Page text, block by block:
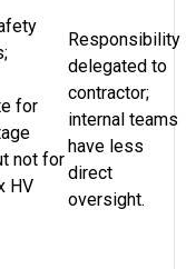
for
not for
HV
Responsibility
delegated to
contractor;
internal teams
have less
direct
oversight.